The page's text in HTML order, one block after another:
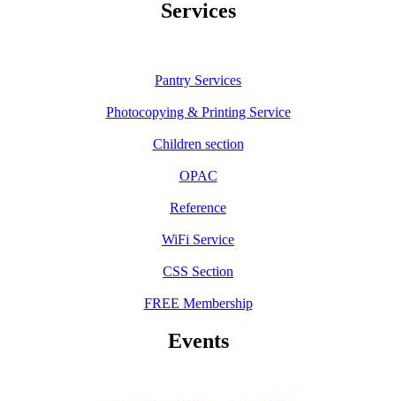
Services
Pantry Services
Photocopying & Printing Service
Children section
OPAC
Reference
WiFi Service
CSS Section
FREE Membership
Events